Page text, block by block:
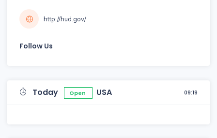
http://hud.gov/
Follow Us
Today Open USA 09:19